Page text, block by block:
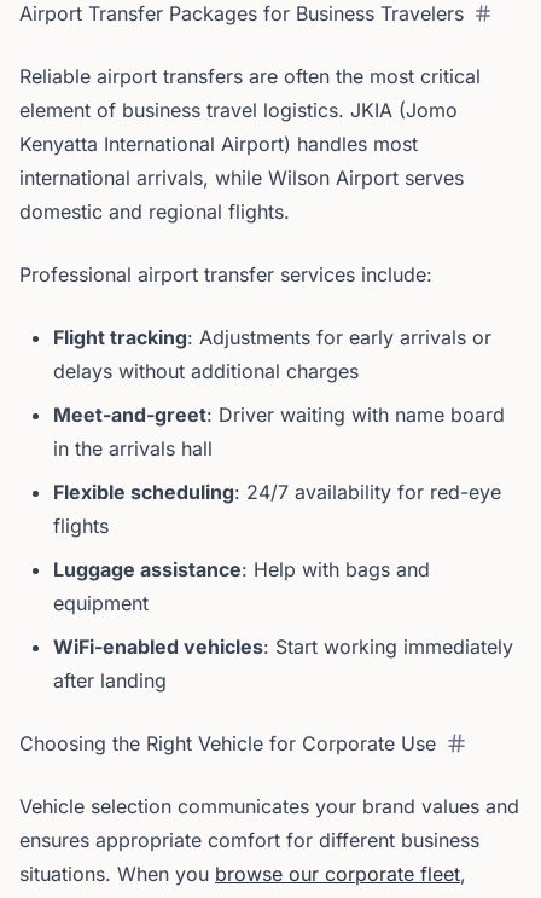
Airport Transfer Packages for Business Travelers
Reliable airport transfers are often the most critical
element of business travel logistics. JKIA (Jomo
Kenyatta International Airport) handles most
international arrivals, while Wilson Airport serves
domestic and regional flights.
Professional airport transfer services include:
Flight tracking: Adjustments for early arrivals or
delays without additional charges
Meet-and-greet: Driver waiting with name board
in the arrivals hall
Flexible scheduling: 24/7 availability for red-eye
flights
Luggage assistance: Help with bags and
equipment
WiFi-enabled vehicles: Start working immediately
after landing
Choosing the Right Vehicle for Corporate Use
Vehicle selection communicates your brand values and
ensures appropriate comfort for different business
situations. When you browse our corporate fleet,